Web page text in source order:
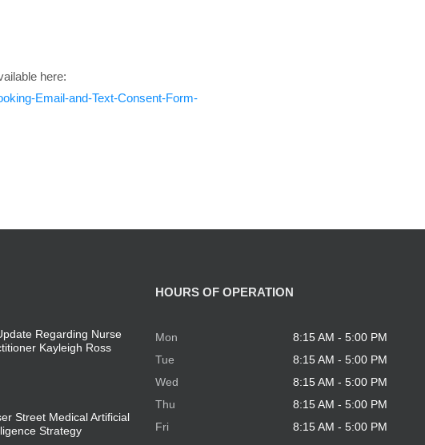
here:
Email-and-Text-Consent-Form-
Regarding Nurse
Kayleigh Ross
Street Medical Artificial
Strategy
HOURS OF OPERATION
Mon
8:15 AM - 5:00 PM
Tue
8:15 AM - 5:00 PM
Wed
8:15 AM - 5:00 PM
Thu
8:15 AM - 5:00 PM
Fri
8:15 AM - 5:00 PM